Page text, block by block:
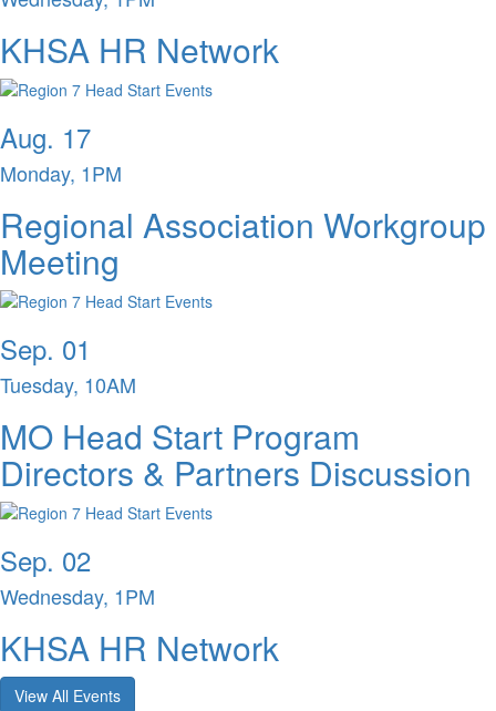
KHSA HR Network
Aug. 17
Monday, 1PM
Regional Association Workgroup
Meeting
Sep. 01
Tuesday, 10AM
MO Head Start Program
Directors & Partners Discussion
Sep. 02
Wednesday, 1PM
KHSA HR Network
View All Events